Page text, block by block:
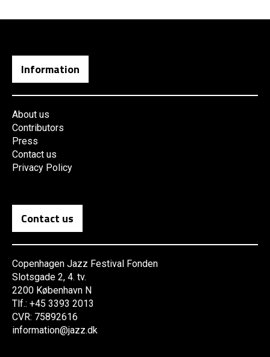
Information
About us
Contributors
Press
Contact us
Privacy Policy
Contact us
Copenhagen Jazz Festival Fonden
Slotsgade 2, 4. tv.
2200 København N
Tlf.: +45 3393 2013
CVR: 75892616
information@jazz.dk